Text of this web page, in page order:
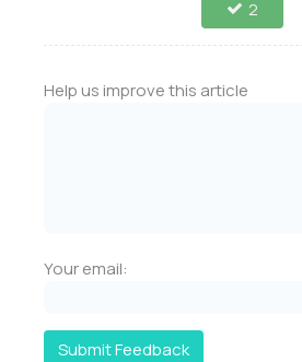
2
Help us improve this article
Your email:
Submit Feedback